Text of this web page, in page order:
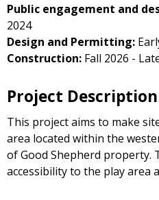
Public engagement and
2024
Design and Permitting:
Construction: Fall 2026 -
Project Description
This project aims to make
area located within the
of Good Shepherd property.
accessibility to the play area